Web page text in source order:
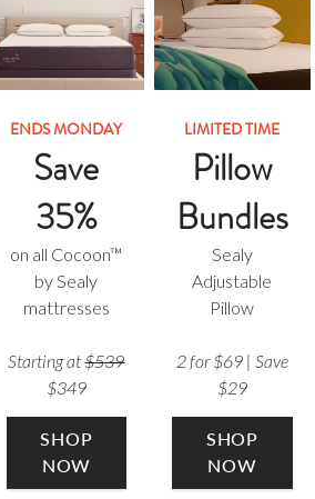
ENDS MONDAY
Save
35%
on all Cocoon™
by Sealy
mattresses
Starting at$539
$349
SHOP
NOW
LIMITED TIME
Pillow
Bundles
Sealy
Adjustable
Pillow
2 for $69 | Save
$29
SHOP
NOW